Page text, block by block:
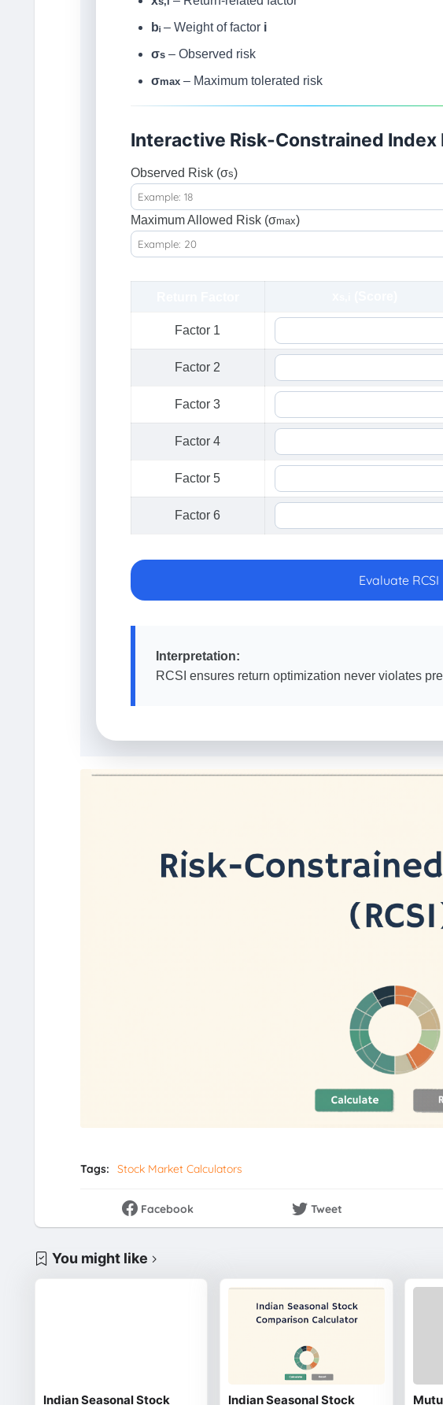
bᵢ– Weight of factor i
σs– Observed risk
σmax– Maximum tolerated risk
Interactive Risk-Constrained Index
Observed Risk (σs)
Maximum Allowed Risk (σmax)
Factor 1
Factor 2
Factor 3
Factor 4
Factor 5
Factor 6
Evaluate RCSI
Interpretation:
RCSI ensures return optimization never violates
Tags: Stock Market Calculators
Facebook Tweet
You might like
Indian Seasonal Stock Indian Seasonal Stock